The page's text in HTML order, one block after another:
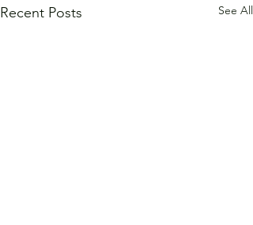
Recent Posts See All